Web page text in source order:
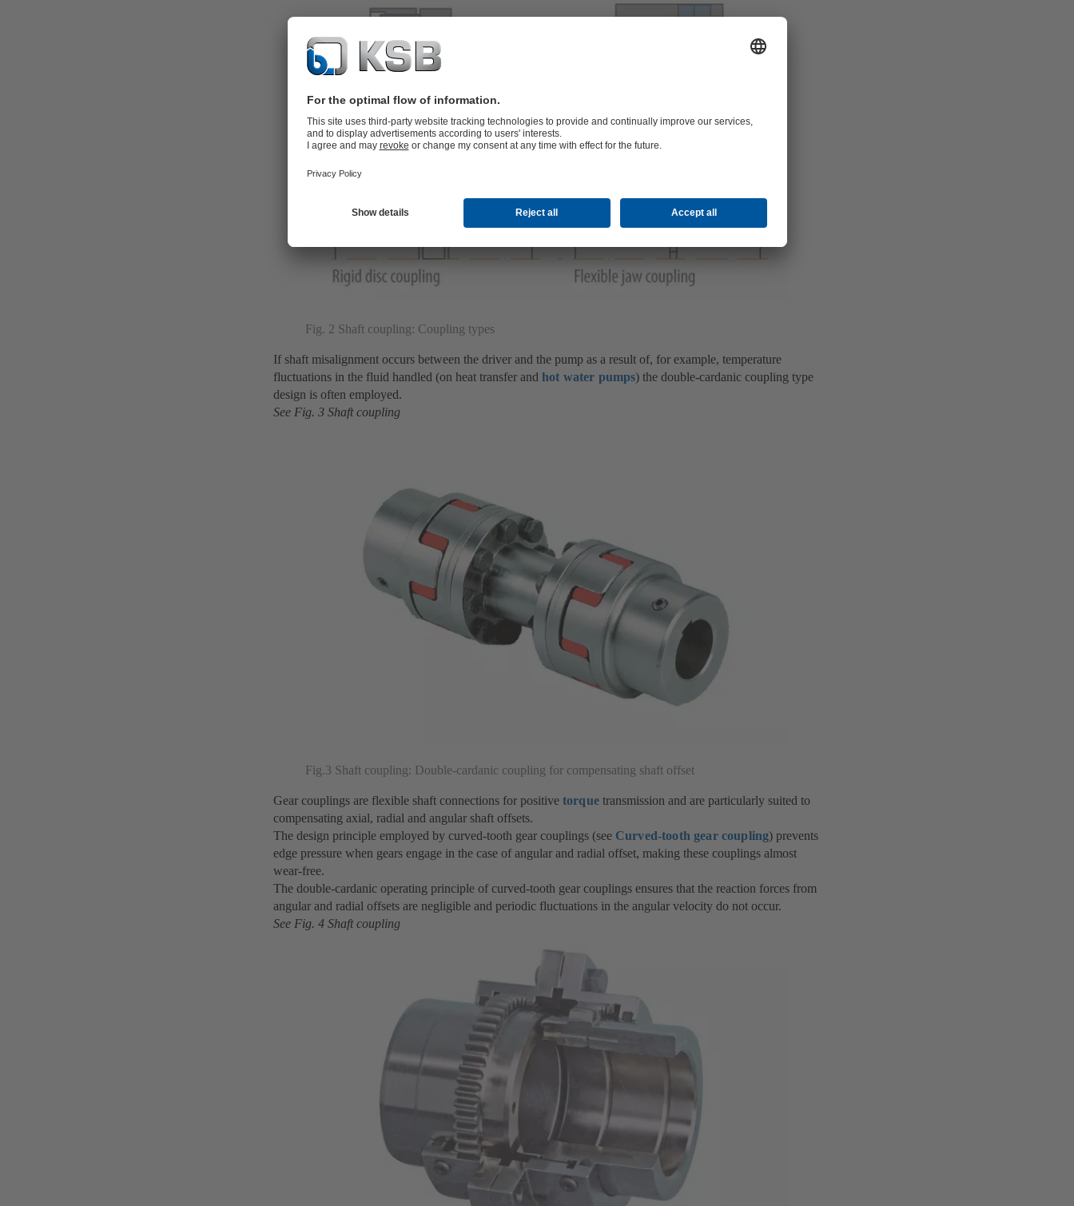
Fig. 2 Shaft coupling: Coupling types
If shaft misalignment occurs between the driver and the pump as a result of, for example, temperature
fluctuations in the fluid handled (on heat transfer and hot water pumps) the double-cardanic coupling type
design is often employed.
See Fig. 3 Shaft coupling
Fig.3 Shaft coupling: Double-cardanic coupling for compensating shaft offset
Gear couplings are flexible shaft connections for positive torquetransmission and are particularly suited to
compensating axial, radial and angular shaft offsets.
The design principle employed by curved-tooth gear couplings (see Curved-tooth gear coupling) prevents
edge pressure when gears engage in the case of angular and radial offset, making these couplings almost
wear-free.
The double-cardanic operating principle of curved-tooth gear couplings ensures that the reaction forces from
angular and radial offsets are negligible and periodic fluctuations in the angular velocity do not occur.
See Fig. 4 Shaft coupling